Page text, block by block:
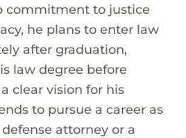
commitment to justice
he plans to enter law
after graduation,
law degree before
clear vision for his
to pursue a career as
attorney or a